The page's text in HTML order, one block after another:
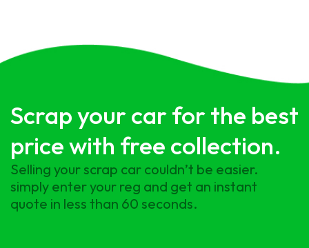
Scrap your car for the best
price with free collection.
Selling your scrap car couldn’t be easier.
simply enter your reg and get an instant
quote in less than 60 seconds.